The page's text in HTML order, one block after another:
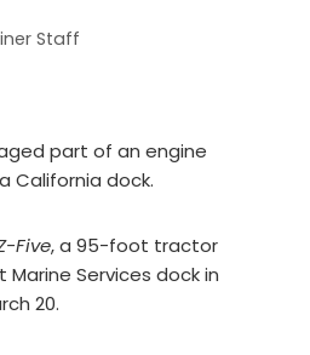
Staff
part of an engine
California dock.
Five, a 95-foot tractor
Services dock in
20.